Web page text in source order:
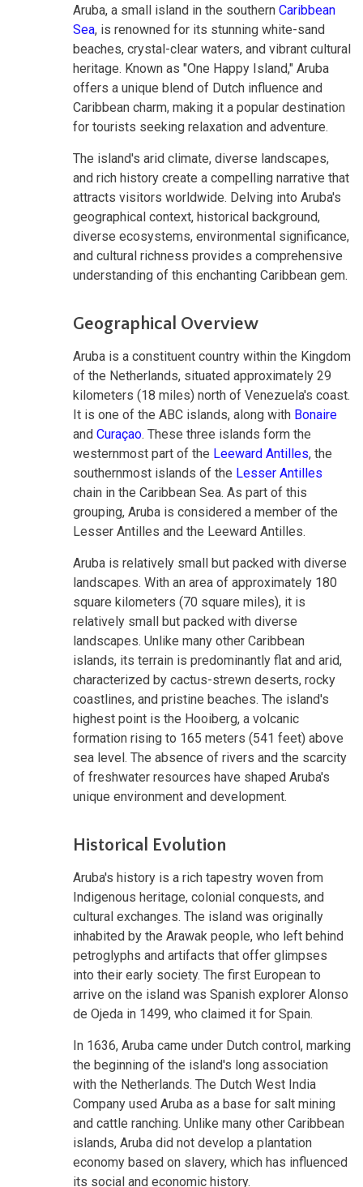
Aruba, a small island in the southern Caribbean
Sea, is renowned for its stunning white-sand
beaches, crystal-clear waters, and vibrant cultural
heritage. Known as "One Happy Island," Aruba
offers a unique blend of Dutch influence and
Caribbean charm, making it a popular destination
for tourists seeking relaxation and adventure.
The island's arid climate, diverse landscapes,
and rich history create a compelling narrative that
attracts visitors worldwide. Delving into Aruba's
geographical context, historical background,
diverse ecosystems, environmental significance,
and cultural richness provides a comprehensive
understanding of this enchanting Caribbean gem.
Geographical Overview
Aruba is a constituent country within the Kingdom
of the Netherlands, situated approximately 29
kilometers (18 miles) north of Venezuela's coast.
It is one of the ABC islands, along with Bonaire
and Curaçao. These three islands form the
westernmost part of the Leeward Antilles, the
southernmost islands of the Lesser Antilles
chain in the Caribbean Sea. As part of this
grouping, Aruba is considered a member of the
Lesser Antilles and the Leeward Antilles.
Aruba is relatively small but packed with diverse
landscapes. With an area of approximately 180
square kilometers (70 square miles), it is
relatively small but packed with diverse
landscapes. Unlike many other Caribbean
islands, its terrain is predominantly flat and arid,
characterized by cactus-strewn deserts, rocky
coastlines, and pristine beaches. The island's
highest point is the Hooiberg, a volcanic
formation rising to 165 meters (541 feet) above
sea level. The absence of rivers and the scarcity
of freshwater resources have shaped Aruba's
unique environment and development.
Historical Evolution
Aruba's history is a rich tapestry woven from
Indigenous heritage, colonial conquests, and
cultural exchanges. The island was originally
inhabited by the Arawak people, who left behind
petroglyphs and artifacts that offer glimpses
into their early society. The first European to
arrive on the island was Spanish explorer Alonso
de Ojeda in 1499, who claimed it for Spain.
In 1636, Aruba came under Dutch control, marking
the beginning of the island's long association
with the Netherlands. The Dutch West India
Company used Aruba as a base for salt mining
and cattle ranching. Unlike many other Caribbean
islands, Aruba did not develop a plantation
economy based on slavery, which has influenced
its social and economic history.